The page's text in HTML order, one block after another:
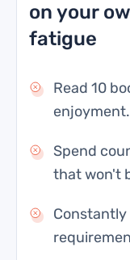
on your
fatigue
Read 10
enjoyment.
Spend
that won't